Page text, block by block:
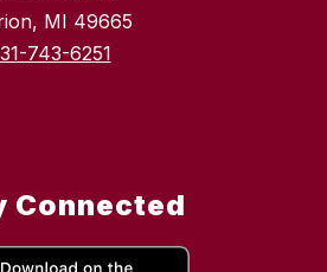
MI 49665
743-6251
Connected